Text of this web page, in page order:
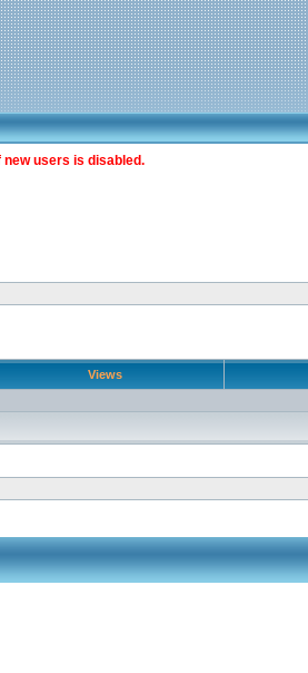
users is disabled.
Views